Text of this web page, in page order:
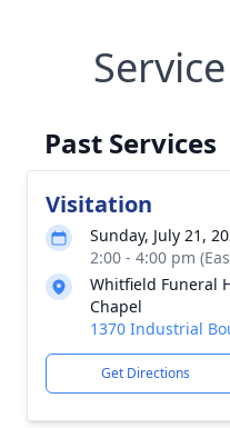
Past Services
Visitation
Sunday, July 21,
2:00 - 4:00 pm
Whitfield Funeral
Chapel
1370 Industrial
Get Directions